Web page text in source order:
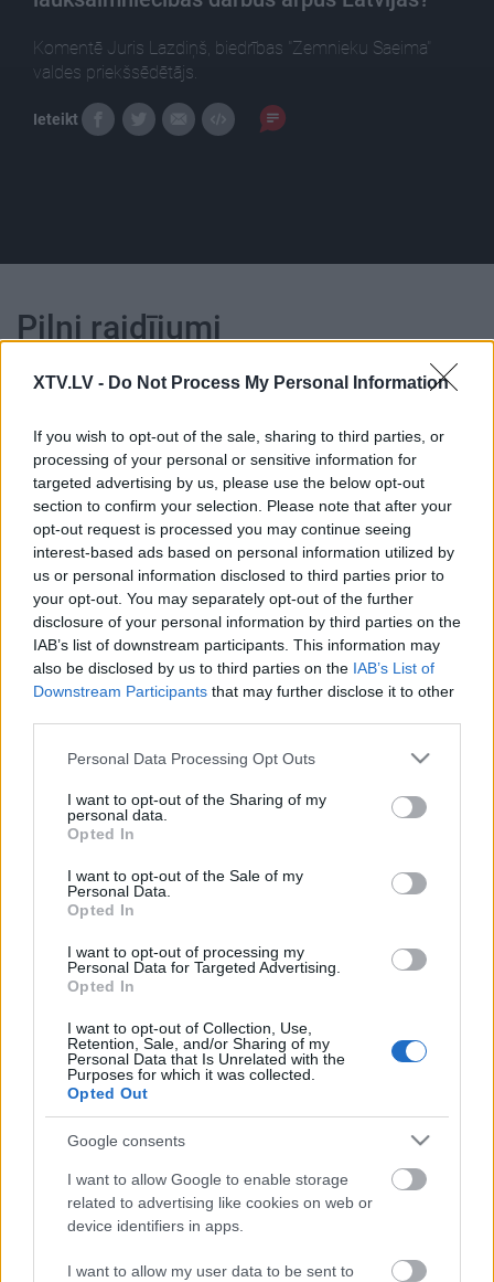
XTV.LV - Do Not Process My Personal Information
If you wish to opt-out of the sale, sharing to third parties, or
processing of your personal or sensitive information for
targeted advertising by us, please use the below opt-out
section to confirm your selection. Please note that after your
opt-out request is processed you may continue seeing
interest-based ads based on personal information utilized by
us or personal information disclosed to third parties prior to
your opt-out. You may separately opt-out of the further
disclosure of your personal information by third parties on the
IAB’s list of downstream participants. This information may
also be disclosed by us to third parties on the IAB’s List of
Downstream Participants that may further disclose it to other
Please note that this website/app uses one or more Google
not limited to your visit or usage behaviour. You may click to
grant or deny consent to Google and its third-party tags to
use your data for below specified purposes in below Google
consent section.
Personal Data Processing Opt Outs
I want to opt-out of the Sharing of my
personal data.
Opted In
I want to opt-out of the Sale of my
Personal Data.
Opted In
I want to opt-out of processing my
Personal Data for Targeted Advertising.
Opted In
I want to opt-out of Collection, Use,
Retention, Sale, and/or Sharing of my
Personal Data that Is Unrelated with the
Purposes for which it was collected.
Opted Out
Google consents
I want to allow Google to enable storage
related to advertising like cookies on web or
device identifiers in apps.
I want to allow my user data to be sent to
Komentē Juris Lazdiņš, biedrības "Zemnieku Saeima"
valdes priekšsēdētājs.
Ieteikt
Pilni raidījumi
00:25:23
18.07.2020 Saimnieks.
Zeme. Valsts 2. daļa
2020. gada 18. jūlijs
00:22:56
04.07.2026 Saimnieks.
Zeme. Valsts 2. daļa
4. jūlijs
Zeme. Valsts 1. daļa
Zeme. Valsts 2. daļa
13. jūnijs
13.06.2026 Saimnieks.
Zeme. Valsts 1. daļa
13. jūnijs
Pievienot komentāru
Populārākie video